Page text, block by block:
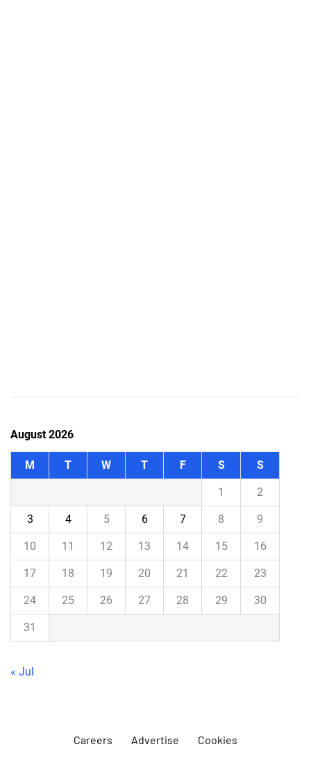
August 2026
M T W T F S S
1 2
3 4 5 6 7 8 9
10 11 12 13 14 15 16
17 18 19 20 21 22 23
24 25 26 27 28 29 30
31
« Jul
Careers Advertise Cookies